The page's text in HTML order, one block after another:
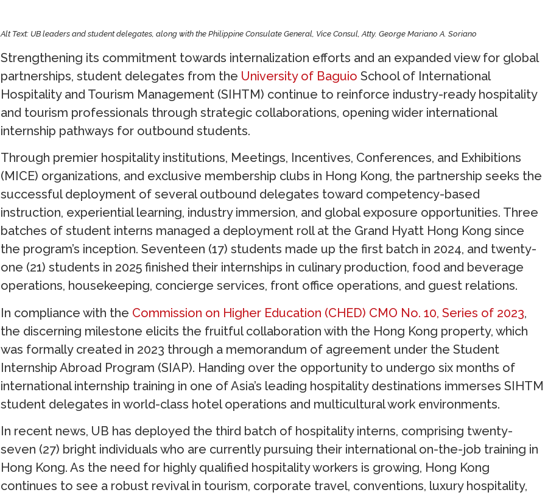
Alt Text: UB leaders and student delegates, along with the Philippine Consulate General, Vice Consul, Atty. George Mariano A. Soriano
Strengthening its commitment towards internalization efforts and an expanded view for global
partnerships, student delegates from the University of Baguio School of International
Hospitality and Tourism Management (SIHTM) continue to reinforce industry-ready hospitality
and tourism professionals through strategic collaborations, opening wider international
internship pathways for outbound students.
Through premier hospitality institutions, Meetings, Incentives, Conferences, and Exhibitions
(MICE) organizations, and exclusive membership clubs in Hong Kong, the partnership seeks the
successful deployment of several outbound delegates toward competency-based
instruction, experiential learning, industry immersion, and global exposure opportunities. Three
batches of student interns managed a deployment roll at the Grand Hyatt Hong Kong since
the program’s inception. Seventeen (17) students made up the first batch in 2024, and twenty-
one (21) students in 2025 finished their internships in culinary production, food and beverage
operations, housekeeping, concierge services, front office operations, and guest relations.
In compliance with the Commission on Higher Education (CHED) CMO No. 10, Series of 2023,
the discerning milestone elicits the fruitful collaboration with the Hong Kong property, which
was formally created in 2023 through a memorandum of agreement under the Student
Internship Abroad Program (SIAP). Handing over the opportunity to undergo six months of
international internship training in one of Asia’s leading hospitality destinations immerses SIHTM
student delegates in world-class hotel operations and multicultural work environments.
In recent news, UB has deployed the third batch of hospitality interns, comprising twenty-
seven (27) bright individuals who are currently pursuing their international on-the-job training in
Hong Kong. As the need for highly qualified hospitality workers is growing, Hong Kong
continues to see a robust revival in tourism, corporate travel, conventions, luxury hospitality,